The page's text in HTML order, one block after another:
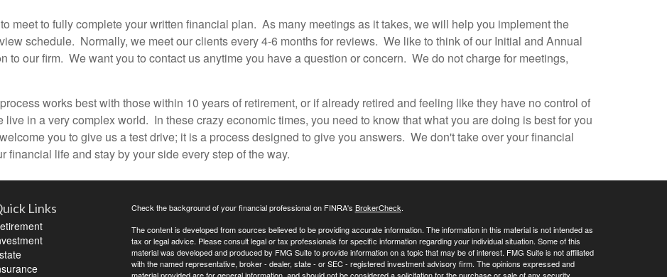
meet to fully complete your written financial plan. As many meetings as it takes, we will help you implement the
schedule. Normally, we meet our clients every 4-6 months for reviews. We like to think of our Initial and Annual
to our firm. We want you to contact us anytime you have a question or concern. We do not charge for meetings,
works best with those within 10 years of retirement, or if already retired and feeling like they have no control of
in a very complex world. In these crazy economic times, you need to know that what you are doing is best for you
you to give us a test drive; it is a process designed to give you answers. We don't take over your financial
financial life and stay by your side every step of the way.
Links Check the background of your financial professional on FINRA's BrokerCheck.
The content is developed from sources believed to be providing accurate information. The information in this material is not intended as
tax or legal advice. Please consult legal or tax professionals for specific information regarding your individual situation. Some of this
material was developed and produced by FMG Suite to provide information on a topic that may be of interest. FMG Suite is not affiliated
with the named representative, broker - dealer, state - or SEC - registered investment advisory firm. The opinions expressed and
material provided are for general information, and should not be considered a solicitation for the purchase or sale of any security.